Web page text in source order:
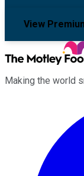
View
Making the world